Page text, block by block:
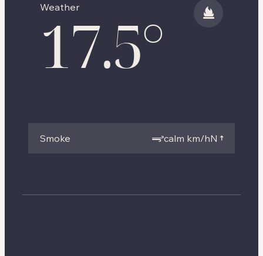
Weather
17.5°
Smoke calm km/hN